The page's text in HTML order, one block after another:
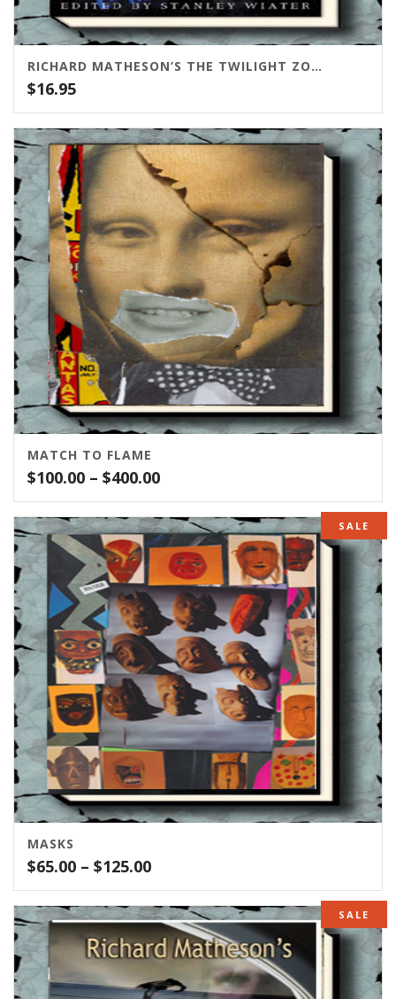
RICHARD MATHESON’S THE TWILIGHT ZONE SCRIPTS VOL. 1
$16.95
MATCH TO FLAME
$100.00 – $400.00Price
range:
$100.00
through
$400.00
SALE
MASKS
$65.00 – $125.00Price
range:
$65.00
through
$125.00
SALE